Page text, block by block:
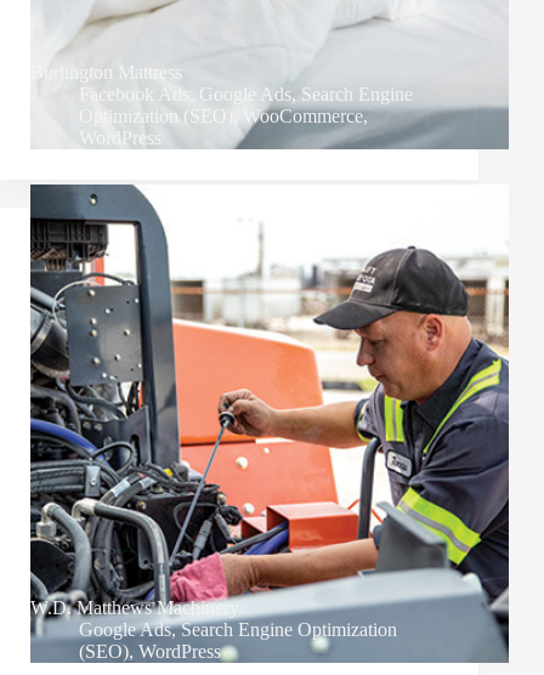
Burlington Mattress
Facebook Ads, Google Ads, Search Engine
Optimization (SEO)
WooCommerce,
WordPress
W.D. Matthews Machinery
Google Ads,Search Engine Optimization
(SEO), WordPress